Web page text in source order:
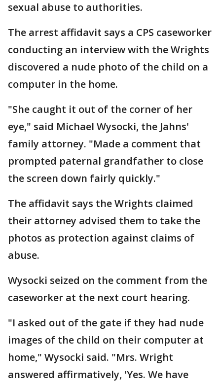
sexual abuse to authorities.
The arrest affidavit says a CPS caseworker
conducting an interview with the Wrights
discovered a nude photo of the child on a
computer in the home.
"She caught it out of the corner of her
eye," said Michael Wysocki, the Jahns'
family attorney. "Made a comment that
prompted paternal grandfather to close
the screen down fairly quickly."
The affidavit says the Wrights claimed
their attorney advised them to take the
photos as protection against claims of
abuse.
Wysocki seized on the comment from the
caseworker at the next court hearing.
"I asked out of the gate if they had nude
images of the child on their computer at
home," Wysocki said. "Mrs. Wright
answered affirmatively, 'Yes. We have